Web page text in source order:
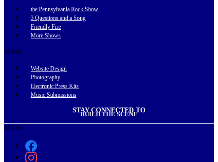
the Pennsylvania Rock Show
3 Questions and a Song
Friendly Fire
More Shows
Menu
Website Design
Photography
Electronic Press Kits
Music Submissions
STAY CONNECTED TO
BUILD THE SCENE
Menu